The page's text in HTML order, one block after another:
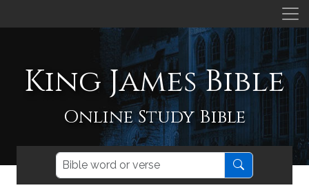
King James Bible
Online Study Bible